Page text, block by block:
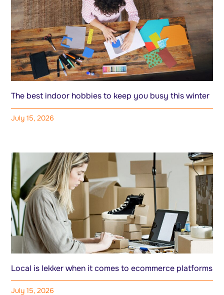
The best indoor hobbies to keep you busy this winter
July 15, 2026
Local is lekker when it comes to ecommerce platforms
July 15, 2026